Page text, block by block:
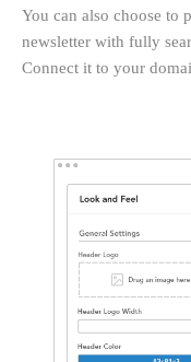
You can also choose to
newsletter with fully
Connect it to your